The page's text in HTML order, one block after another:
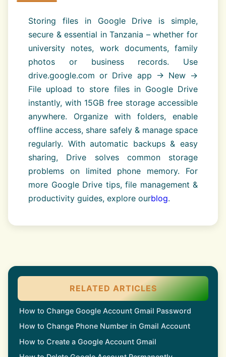
Storing files in Google Drive is simple,
secure & essential in Tanzania – whether for
university notes, work documents, family
photos or business records. Use
drive.google.com or Drive app → New →
File upload to store files in Google Drive
instantly, with 15GB free storage accessible
anywhere. Organize with folders, enable
offline access, share safely & manage space
regularly. With automatic backups & easy
sharing, Drive solves common storage
problems on limited phone memory. For
more Google Drive tips, file management &
productivity guides, explore ourblog.
RELATED ARTICLES
How to Change Google Account Gmail Password
How to Change Phone Number in Gmail Account
How to Create a Google Account Gmail